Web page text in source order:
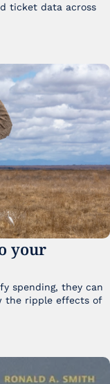
ticket data across
your
spending, they can
the ripple effects of